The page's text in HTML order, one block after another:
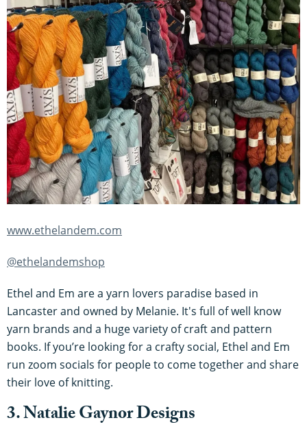
www.ethelandem.com
@ethelandemshop
Ethel and Em are a yarn lovers paradise based in
Lancaster and owned by Melanie. It's full of well know
yarn brands and a huge variety of craft and pattern
books. If you’re looking for a crafty social, Ethel and Em
run zoom socials for people to come together and share
their love of knitting.
3. Natalie Gaynor Designs